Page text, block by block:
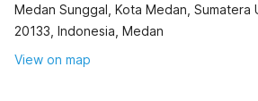
Medan Sunggal, Kota Medan, Sumatera
20133, Indonesia, Medan
View on map